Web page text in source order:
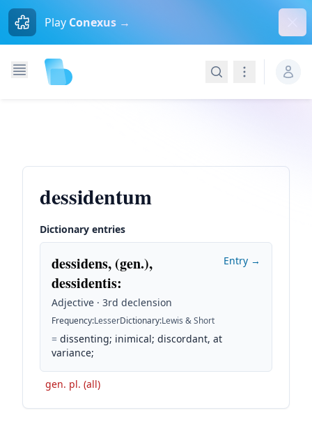
Play Conexus →
SearchNavigation
dessidentum
Dictionary entries
dessidens, (gen.),
dessidentis:
Adjective · 3rd declension
Frequency:LesserDictionary:Lewis & Short
= dissenting; inimical; discordant, at
variance;
Entry →
gen. pl. (all)